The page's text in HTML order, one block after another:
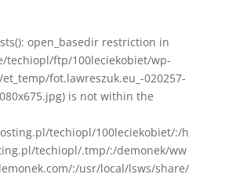
open_basedir restriction in
techiopl/ftp/100leciekobiet/wp-
fot.lawreszuk.eu_-020257-
is not within the
techiopl/100leciekobiet/:/h
techiopl/.tmp/:/demonek/ww
:/usr/local/lsws/share/